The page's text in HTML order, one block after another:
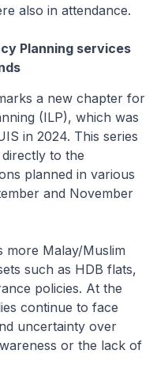
also in attendance.
Planning services
a new chapter for
(ILP), which was
in 2024. This series
to the
planned in various
and November
more Malay/Muslim
such as HDB flats,
policies. At the
continue to face
uncertainty over
or the lack of